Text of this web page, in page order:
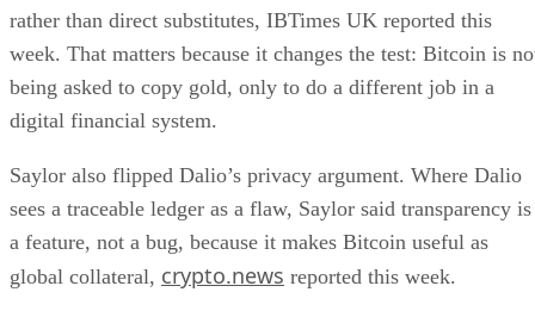
rather than direct substitutes, IBTimes UK reported this
week. That matters because it changes the test: Bitcoin is
being asked to copy gold, only to do a different job in a
digital financial system.
Saylor also flipped Dalio’s privacy argument. Where Dalio
sees a traceable ledger as a flaw, Saylor said transparency is
a feature, not a bug, because it makes Bitcoin useful as
global collateral, crypto.news reported this week.